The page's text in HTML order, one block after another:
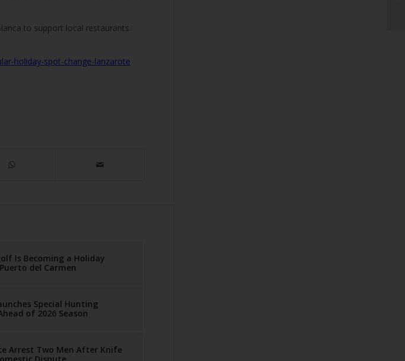
to support local restaurants.
holiday-spot-change-lanzarote
Is Becoming a Holiday
del Carmen
Special Hunting
of 2026 Season
Arrest Two Men After Knife